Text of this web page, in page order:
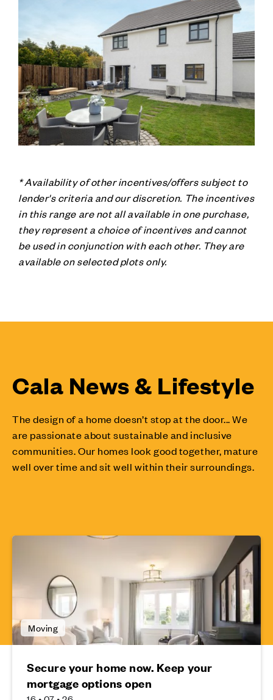
* Availability of other incentives/offers subject to
lender's criteria and our discretion. The incentives
in this range are not all available in one purchase,
they represent a choice of incentives and cannot
be used in conjunction with each other. They are
available on selected plots only.
Cala News & Lifestyle
The design of a home doesn’t stop at the door... We
are passionate about sustainable and inclusive
communities. Our homes look good together, mature
well over time and sit well within their surroundings.
Moving
Secure your home now. Keep your
mortgage options open